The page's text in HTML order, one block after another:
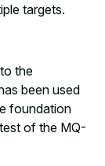
targets.
the
been used
foundation
of the MQ-